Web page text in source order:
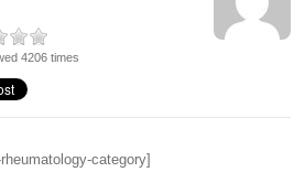
4206 times
category]